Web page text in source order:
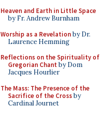
Heaven and Earth in Little Space
by Fr. Andrew Burnham
Worship as a Revelationby Dr.
Laurence Hemming
Reflections on the Spirituality of
Gregorian Chant by Dom
Jacques Hourlier
The Mass: The Presence of the
Sacrifice of the Crossby
Cardinal Journet